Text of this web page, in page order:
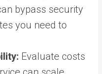
bypass security
you need to
Evaluate costs